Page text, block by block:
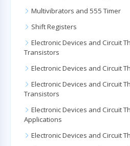
Multivibrators and 555 Timer
Shift Registers
Electronic Devices and Circuit
Transistors
Electronic Devices and Circuit
Electronic Devices and Circuit
Transistors
Electronic Devices and Circuit
Applications
Electronic Devices and Circuit